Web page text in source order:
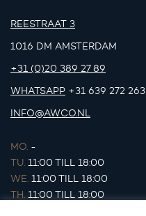
REESTRAAT 3
1016 DM AMSTERDAM
+31 (0)20 389 27 89
WHATSAPP +31 639 272 263
INFO@AWCO.NL
MO. -
TU. 11:00 TILL 18:00
WE. 11:00 TILL 18:00
TH. 11:00 TILL 18:00